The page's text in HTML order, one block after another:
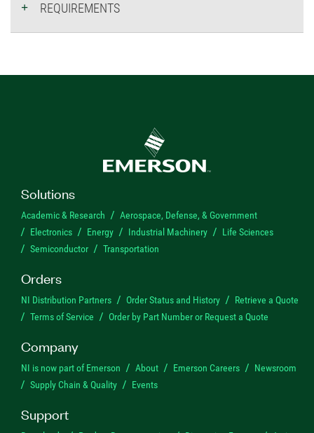
REQUIREMENTS
Solutions
Academic & Research
Aerospace, Defense, & Government
Electronics
Energy Industrial Machinery
Life Sciences
Semiconductor
Transportation
Orders
NI Distribution Partners Order Status and History
Retrieve a Quote
Terms of Service
Order by Part Number or Request a Quote
Company
NI is now part of Emerson About Emerson Careers
Newsroom
Supply Chain & Quality
Events
Support